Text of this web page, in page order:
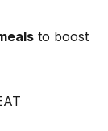
to boost